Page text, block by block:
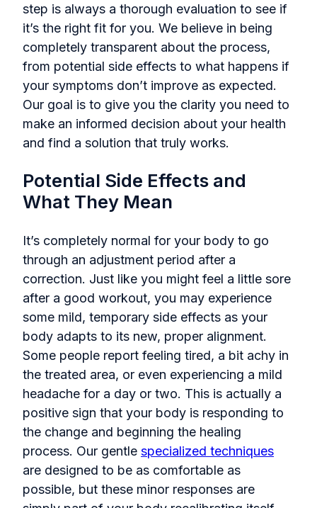
step is always a thorough evaluation to see if
it’s the right fit for you. We believe in being
completely transparent about the process,
from potential side effects to what happens if
your symptoms don’t improve as expected.
Our goal is to give you the clarity you need to
make an informed decision about your health
and find a solution that truly works.
Potential Side Effects and
What They Mean
It’s completely normal for your body to go
through an adjustment period after a
correction. Just like you might feel a little sore
after a good workout, you may experience
some mild, temporary side effects as your
body adapts to its new, proper alignment.
Some people report feeling tired, a bit achy in
the treated area, or even experiencing a mild
headache for a day or two. This is actually a
positive sign that your body is responding to
the change and beginning the healing
process. Our gentle specialized techniques
are designed to be as comfortable as
possible, but these minor responses are